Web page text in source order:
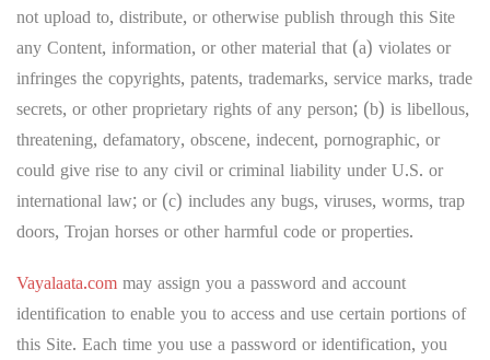
not upload to, distribute, or otherwise publish through this Site
any Content, information, or other material that (a) violates or
infringes the copyrights, patents, trademarks, service marks, trade
secrets, or other proprietary rights of any person; (b) is libellous,
threatening, defamatory, obscene, indecent, pornographic, or
could give rise to any civil or criminal liability under U.S. or
international law; or (c) includes any bugs, viruses, worms, trap
doors, Trojan horses or other harmful code or properties.
Vayalaata.com may assign you a password and account
identification to enable you to access and use certain portions of
this Site. Each time you use a password or identification, you